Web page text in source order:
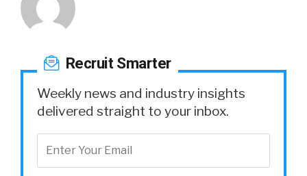
Recruit Smarter
Weekly news and industry insights
delivered straight to your inbox.